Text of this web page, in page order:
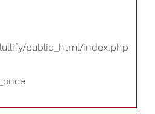
public_html/index.php